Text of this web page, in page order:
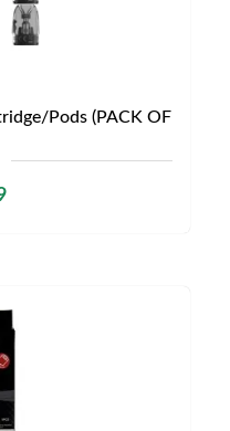
Pods (PACK OF